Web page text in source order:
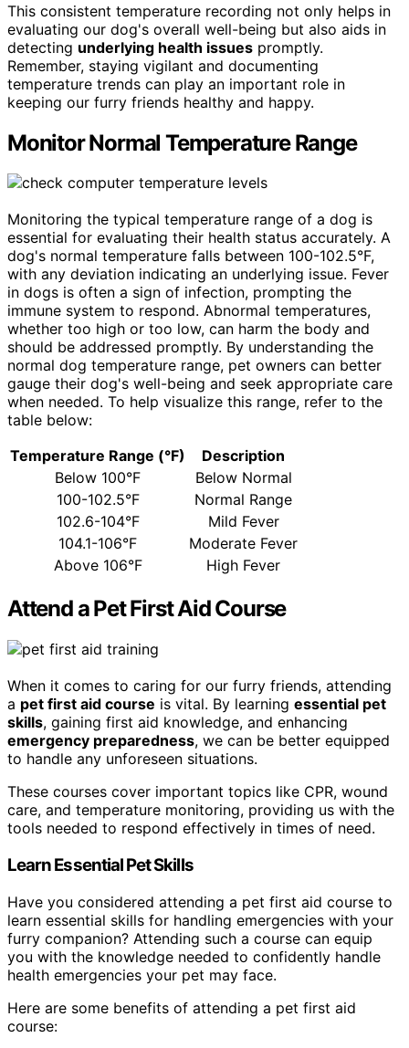
This consistent temperature recording not only helps in
evaluating our dog's overall well-being but also aids in
detecting underlying health issues promptly.
Remember, staying vigilant and documenting
temperature trends can play an important role in
keeping our furry friends healthy and happy.
Monitor Normal Temperature Range
Monitoring the typical temperature range of a dog is
essential for evaluating their health status accurately. A
dog's normal temperature falls between 100-102.5°F,
with any deviation indicating an underlying issue. Fever
in dogs is often a sign of infection, prompting the
immune system to respond. Abnormal temperatures,
whether too high or too low, can harm the body and
should be addressed promptly. By understanding the
normal dog temperature range, pet owners can better
gauge their dog's well-being and seek appropriate care
when needed. To help visualize this range, refer to the
table below:
Temperature Range (°F)
Description
Below 100°F
Below Normal
100-102.5°F
Normal Range
102.6-104°F
Mild Fever
104.1-106°F
Moderate Fever
Above 106°F
High Fever
Attend a Pet First Aid Course
When it comes to caring for our furry friends, attending
a pet first aid course is vital. By learning essential pet
skills, gaining first aid knowledge, and enhancing
emergency preparedness, we can be better equipped
to handle any unforeseen situations.
These courses cover important topics like CPR, wound
care, and temperature monitoring, providing us with the
tools needed to respond effectively in times of need.
Learn Essential Pet Skills
Have you considered attending a pet first aid course to
learn essential skills for handling emergencies with your
furry companion? Attending such a course can equip
you with the knowledge needed to confidently handle
health emergencies your pet may face.
Here are some benefits of attending a pet first aid
course: